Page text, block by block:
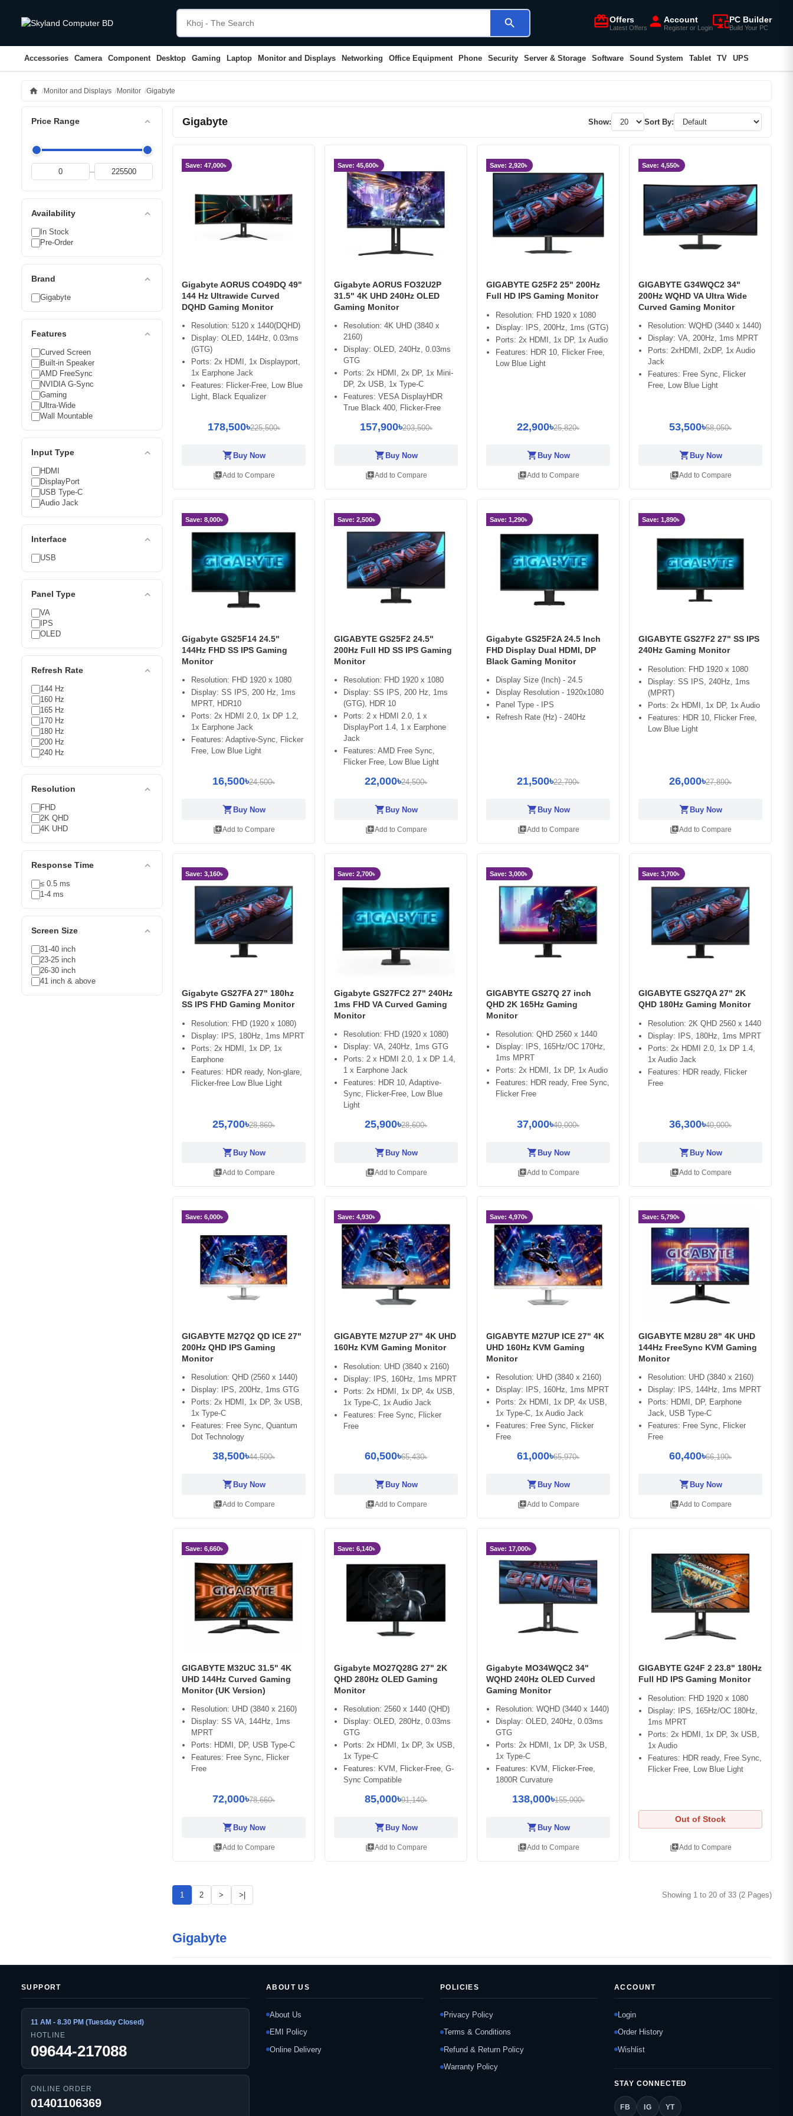
search card_giftcardOffers
Latest Offers person Account
Register or Loginimportant_devicesPC Builder
Build Your PC
Accessories Camera Component Desktop Gaming Laptop Monitor and Displays Networking Office Equipment Phone Security Server & Storage Software Sound System Tablet TV UPS
home Monitor and Displays Monitor Gigabyte
Price Range expand_less
–
Availability expand_less
In Stock
Pre-Order
Brand expand_less
Gigabyte
Features expand_less
Curved Screen
Built-in Speaker
AMD FreeSync
NVIDIA G-Sync
Gaming
Ultra-Wide
Wall Mountable
Input Type expand_less
HDMI
DisplayPort
USB Type-C
Audio Jack
Interface expand_less
USB
Panel Type expand_less
VA
IPS
OLED
Refresh Rate expand_less
144 Hz
160 Hz
165 Hz
170 Hz
180 Hz
200 Hz
240 Hz
Resolution expand_less
FHD
2K QHD
4K UHD
Response Time expand_less
≤ 0.5 ms
1-4 ms
Screen Size expand_less
31-40 inch
23-25 inch
26-30 inch
41 inch & above
Gigabyte Show: Sort By:
Save: 47,000৳
Gigabyte AORUS CO49DQ 49"
144 Hz Ultrawide Curved
DQHD Gaming Monitor
Resolution: 5120 x 1440(DQHD)
Display: OLED, 144Hz, 0.03ms
(GTG)
Ports: 2x HDMI, 1x Displayport,
1x Earphone Jack
Features: Flicker-Free, Low Blue
Light, Black Equalizer
178,500৳225,500৳
shopping_cartBuy Now
library_addAdd to Compare
Save: 45,600৳
Gigabyte AORUS FO32U2P
31.5" 4K UHD 240Hz OLED
Gaming Monitor
Resolution: 4K UHD (3840 x
2160)
Display: OLED, 240Hz, 0.03ms
GTG
Ports: 2x HDMI, 2x DP, 1x Mini-
DP, 2x USB, 1x Type-C
Features: VESA DisplayHDR
True Black 400, Flicker-Free
157,900৳203,500৳
shopping_cartBuy Now
library_addAdd to Compare
Save: 2,920৳
GIGABYTE G25F2 25" 200Hz
Full HD IPS Gaming Monitor
Resolution: FHD 1920 x 1080
Display: IPS, 200Hz, 1ms (GTG)
Ports: 2x HDMI, 1x DP, 1x Audio
Features: HDR 10, Flicker Free,
Low Blue Light
22,900৳25,820৳
shopping_cartBuy Now
library_addAdd to Compare
Save: 4,550৳
GIGABYTE G34WQC2 34"
200Hz WQHD VA Ultra Wide
Curved Gaming Monitor
Resolution: WQHD (3440 x 1440)
Display: VA, 200Hz, 1ms MPRT
Ports: 2xHDMI, 2xDP, 1x Audio
Jack
Features: Free Sync, Flicker
Free, Low Blue Light
53,500৳58,050৳
shopping_cartBuy Now
library_addAdd to Compare
Save: 8,000৳
Gigabyte GS25F14 24.5"
144Hz FHD SS IPS Gaming
Monitor
Resolution: FHD 1920 x 1080
Display: SS IPS, 200 Hz, 1ms
MPRT, HDR10
Ports: 2x HDMI 2.0, 1x DP 1.2,
1x Earphone Jack
Features: Adaptive-Sync, Flicker
Free, Low Blue Light
16,500৳24,500৳
shopping_cartBuy Now
library_addAdd to Compare
Save: 2,500৳
GIGABYTE GS25F2 24.5"
200Hz Full HD SS IPS Gaming
Monitor
Resolution: FHD 1920 x 1080
Display: SS IPS, 200 Hz, 1ms
(GTG), HDR 10
Ports: 2 x HDMI 2.0, 1 x
DisplayPort 1.4, 1 x Earphone
Jack
Features: AMD Free Sync,
Flicker Free, Low Blue Light
22,000৳24,500৳
shopping_cartBuy Now
library_addAdd to Compare
Save: 1,290৳
Gigabyte GS25F2A 24.5 Inch
FHD Display Dual HDMI, DP
Black Gaming Monitor
Display Size (Inch) - 24.5
Display Resolution - 1920x1080
Panel Type - IPS
Refresh Rate (Hz) - 240Hz
21,500৳22,790৳
shopping_cartBuy Now
library_addAdd to Compare
Save: 1,890৳
GIGABYTE GS27F2 27" SS IPS
240Hz Gaming Monitor
Resolution: FHD 1920 x 1080
Display: SS IPS, 240Hz, 1ms
(MPRT)
Ports: 2x HDMI, 1x DP, 1x Audio
Features: HDR 10, Flicker Free,
Low Blue Light
26,000৳27,890৳
shopping_cartBuy Now
library_addAdd to Compare
Save: 3,160৳
Gigabyte GS27FA 27" 180hz
SS IPS FHD Gaming Monitor
Resolution: FHD (1920 x 1080)
Display: IPS, 180Hz, 1ms MPRT
Ports: 2x HDMI, 1x DP, 1x
Earphone
Features: HDR ready, Non-glare,
Flicker-free Low Blue Light
25,700৳28,860৳
shopping_cartBuy Now
library_addAdd to Compare
Save: 2,700৳
Gigabyte GS27FC2 27" 240Hz
1ms FHD VA Curved Gaming
Monitor
Resolution: FHD (1920 x 1080)
Display: VA, 240Hz, 1ms GTG
Ports: 2 x HDMI 2.0, 1 x DP 1.4,
1 x Earphone Jack
Features: HDR 10, Adaptive-
Sync, Flicker-Free, Low Blue
Light
25,900৳28,600৳
shopping_cartBuy Now
library_addAdd to Compare
Save: 3,000৳
GIGABYTE GS27Q 27 inch
QHD 2K 165Hz Gaming
Monitor
Resolution: QHD 2560 x 1440
Display: IPS, 165Hz/OC 170Hz,
1ms MPRT
Ports: 2x HDMI, 1x DP, 1x Audio
Features: HDR ready, Free Sync,
Flicker Free
37,000৳40,000৳
shopping_cartBuy Now
library_addAdd to Compare
Save: 3,700৳
GIGABYTE GS27QA 27" 2K
QHD 180Hz Gaming Monitor
Resolution: 2K QHD 2560 x 1440
Display: IPS, 180Hz, 1ms MPRT
Ports: 2x HDMI 2.0, 1x DP 1.4,
1x Audio Jack
Features: HDR ready, Flicker
Free
36,300৳40,000৳
shopping_cartBuy Now
library_addAdd to Compare
Save: 6,000৳
GIGABYTE M27Q2 QD ICE 27"
200Hz QHD IPS Gaming
Monitor
Resolution: QHD (2560 x 1440)
Display: IPS, 200Hz, 1ms GTG
Ports: 2x HDMI, 1x DP, 3x USB,
1x Type-C
Features: Free Sync, Quantum
Dot Technology
38,500৳44,500৳
shopping_cartBuy Now
library_addAdd to Compare
Save: 4,930৳
GIGABYTE M27UP 27" 4K UHD
160Hz KVM Gaming Monitor
Resolution: UHD (3840 x 2160)
Display: IPS, 160Hz, 1ms MPRT
Ports: 2x HDMI, 1x DP, 4x USB,
1x Type-C, 1x Audio Jack
Features: Free Sync, Flicker
Free
60,500৳65,430৳
shopping_cartBuy Now
library_addAdd to Compare
Save: 4,970৳
GIGABYTE M27UP ICE 27" 4K
UHD 160Hz KVM Gaming
Monitor
Resolution: UHD (3840 x 2160)
Display: IPS, 160Hz, 1ms MPRT
Ports: 2x HDMI, 1x DP, 4x USB,
1x Type-C, 1x Audio Jack
Features: Free Sync, Flicker
Free
61,000৳65,970৳
shopping_cartBuy Now
library_addAdd to Compare
Save: 5,790৳
GIGABYTE M28U 28" 4K UHD
144Hz FreeSync KVM Gaming
Monitor
Resolution: UHD (3840 x 2160)
Display: IPS, 144Hz, 1ms MPRT
Ports: HDMI, DP, Earphone
Jack, USB Type-C
Features: Free Sync, Flicker
Free
60,400৳66,190৳
shopping_cartBuy Now
library_addAdd to Compare
Save: 6,660৳
GIGABYTE M32UC 31.5" 4K
UHD 144Hz Curved Gaming
Monitor (UK Version)
Resolution: UHD (3840 x 2160)
Display: SS VA, 144Hz, 1ms
MPRT
Ports: HDMI, DP, USB Type-C
Features: Free Sync, Flicker
Free
72,000৳78,660৳
shopping_cartBuy Now
library_addAdd to Compare
Save: 6,140৳
Gigabyte MO27Q28G 27" 2K
QHD 280Hz OLED Gaming
Monitor
Resolution: 2560 x 1440 (QHD)
Display: OLED, 280Hz, 0.03ms
GTG
Ports: 2x HDMI, 1x DP, 3x USB,
1x Type-C
Features: KVM, Flicker-Free, G-
Sync Compatible
85,000৳91,140৳
shopping_cartBuy Now
library_addAdd to Compare
Save: 17,000৳
Gigabyte MO34WQC2 34"
WQHD 240Hz OLED Curved
Gaming Monitor
Resolution: WQHD (3440 x 1440)
Display: OLED, 240Hz, 0.03ms
GTG
Ports: 2x HDMI, 1x DP, 3x USB,
1x Type-C
Features: KVM, Flicker-Free,
1800R Curvature
138,000৳155,000৳
shopping_cartBuy Now
library_addAdd to Compare
GIGABYTE G24F 2 23.8" 180Hz
Full HD IPS Gaming Monitor
Resolution: FHD 1920 x 1080
Display: IPS, 165Hz/OC 180Hz,
1ms MPRT
Ports: 2x HDMI, 1x DP, 3x USB,
1x Audio
Features: HDR ready, Free Sync,
Flicker Free, Low Blue Light
Out of Stock
library_addAdd to Compare
1 2 > >| Showing 1 to 20 of 33 (2 Pages)
Gigabyte
SUPPORT
11 AM - 8.30 PM (Tuesday Closed)
HOTLINE
09644-217088
ONLINE ORDER
01401106369
ABOUT US
About Us
EMI Policy
Online Delivery
POLICIES
Privacy Policy
Terms & Conditions
Refund & Return Policy
Warranty Policy
ACCOUNT
Login
Order History
Wishlist
STAY CONNECTED
FB IG YT